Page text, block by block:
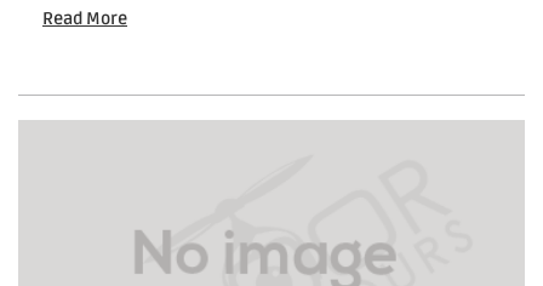
Insights
Community-
Driven
Read More